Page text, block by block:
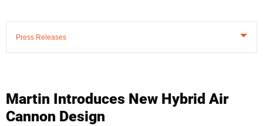
Press Releases
Martin Introduces New Hybrid Air
Cannon Design